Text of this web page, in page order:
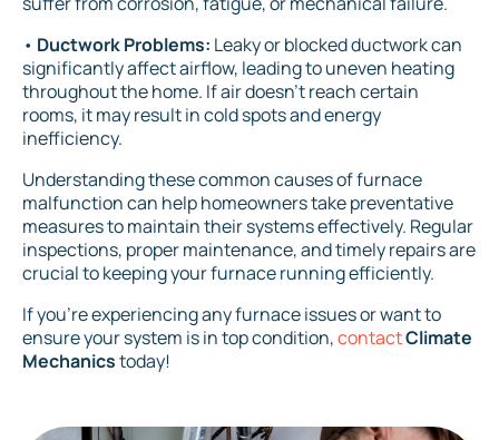
• Ductwork Problems: Leaky or blocked ductwork can
significantly affect airflow, leading to uneven heating
throughout the home. If air doesn't reach certain
rooms, it may result in cold spots and energy
inefficiency.
Understanding these common causes of furnace
malfunction can help homeowners take preventative
measures to maintain their systems effectively. Regular
inspections, proper maintenance, and timely repairs are
crucial to keeping your furnace running efficiently.
If you’re experiencing any furnace issues or want to
ensure your system is in top condition,contactClimate
Mechanicstoday!